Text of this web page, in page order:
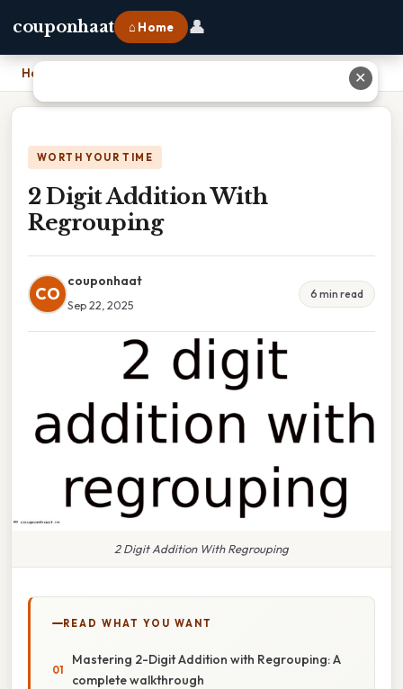
couponhaat ⌂ Home 👤
Home
WORTH YOUR TIME
2 Digit Addition With
Regrouping
CO
couponhaat
Sep 22, 2025
6 min read
2 Digit Addition With Regrouping
READ WHAT YOU WANT
Mastering 2-Digit Addition with Regrouping: A
complete walkthrough
✕